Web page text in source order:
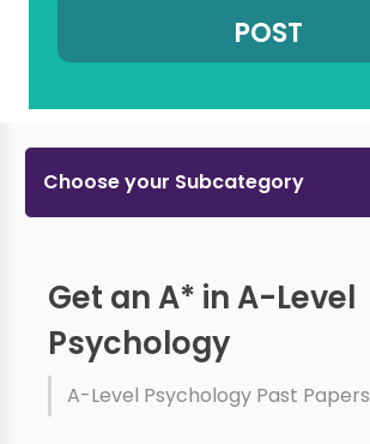
Choose your Subcategory
Get an A* in A-Level
Psychology
A-Level Psychology Past Papers